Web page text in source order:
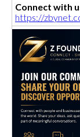
Connect with
https://